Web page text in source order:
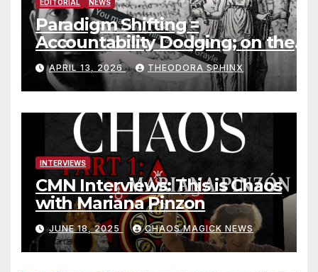
EDITORIAL NEWS
Paradigm Shifting =
Accountability Dodging; on the
Jack Grayle situation
APRIL 13, 2026 THEODORA SPHINX
INTERVIEWS
CMN Interviews: This is Chaos
with Mariana Pinzon
JUNE 18, 2025 CHAOS MAGICK NEWS